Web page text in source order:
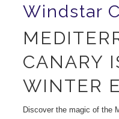
Windstar
CANARY
WINTER
Discover the magic of the